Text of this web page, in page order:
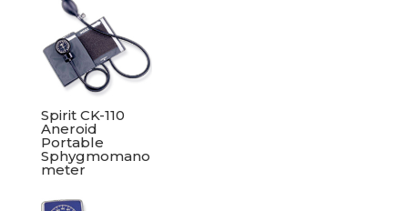
Spirit CK-110
Aneroid
Portable
Sphygmomano
meter